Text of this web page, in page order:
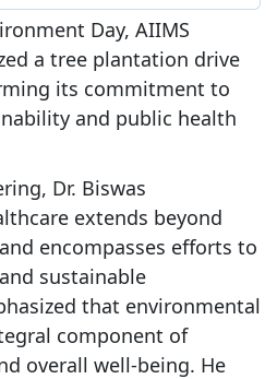
Day, AIIMS
a tree plantation drive
its commitment to
and public health
Dr. Biswas
extends beyond
encompasses efforts to
sustainable
that environmental
component of
overall well-being. He